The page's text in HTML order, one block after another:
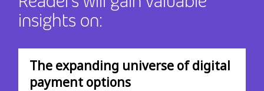
insights on:
The expanding universe of digital
payment options